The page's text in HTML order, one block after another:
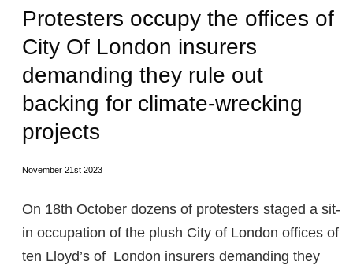
Protesters occupy the offices of
City Of London insurers
demanding they rule out
backing for climate-wrecking
projects
November 21st 2023
On 18th October dozens of protesters staged a sit-
in occupation of the plush City of London offices of
ten Lloyd’s of London insurers demanding they